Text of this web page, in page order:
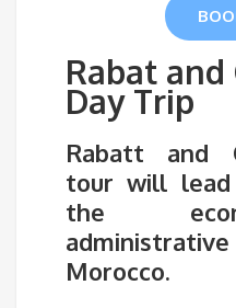
Rabat and
Day Trip
Rabatt and
tour will
the
Morocco.